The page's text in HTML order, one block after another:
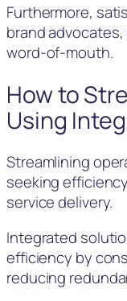
Furthermore,
brand
word-of-mouth.
How to
Using
Streamlining
seeking
service delivery.
Integrated
efficiency by
reducing